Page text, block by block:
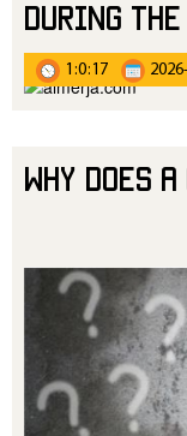
During the
1:0:17
Why Does